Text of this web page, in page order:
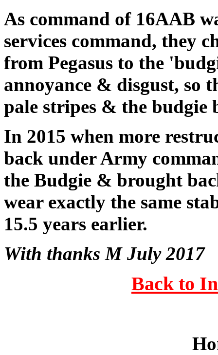
As command of 16AAB
services command, they
from Pegasus to the
annoyance & disgust, so
pale stripes & the budgie
In 2015 when more
back under Army
the Budgie & brought
wear exactly the same
15.5 years earlier.
With thanks M July 2017
Back to